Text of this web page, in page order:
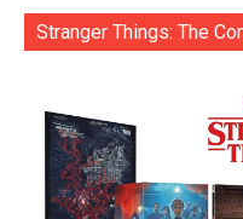
Stranger Things: The